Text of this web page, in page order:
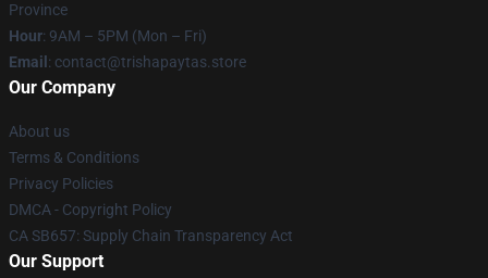
Province
Hour: 9AM – 5PM (Mon – Fri)
Email : contact@trishapaytas.store
Our Company
About us
Terms & Conditions
Privacy Policies
DMCA - Copyright Policy
CA SB657: Supply Chain Transparency Act
Our Support